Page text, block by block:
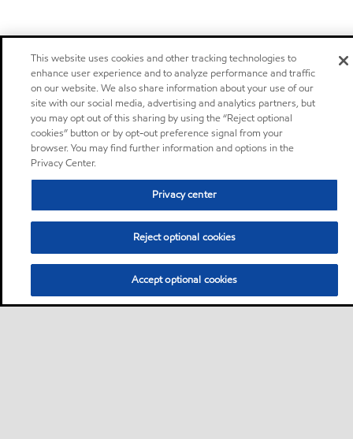
This website uses cookies and other tracking technologies to
enhance user experience and to analyze performance and traffic
on our website. We also share information about your use of our
site with our social media, advertising and analytics partners, but
you may opt out of this sharing by using the “Reject optional
cookies” button or by opt-out preference signal from your
browser. You may find further information and options in the
Privacy Center.
Privacy center
Reject optional cookies
Accept optional cookies